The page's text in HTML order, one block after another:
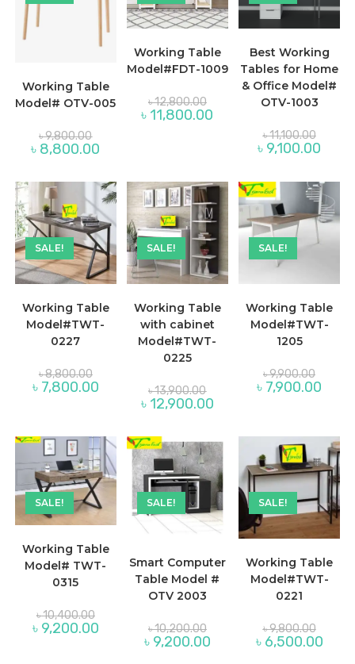
Working Table
Model# OTV-005
৳9,800.00
price
was:
৳ 8,800.00
৳ 8,800.00.
Working Table
Model#FDT-1009
৳12,800.00Original
price
was:
৳ 12,800.00.
৳ 11,800.00
৳ 11,800.00.
Best Working
Tables for Home
& Office Model#
OTV-1003
৳11,100.00Original
price
was:
৳ 9,100.00
৳
SALE!
Working Table
Model#TWT-
0227
৳8,800.00Original
price
was:
৳ 8,800.00.
৳ 7,800.00Current
SALE!
Working Table
with cabinet
Model#TWT-
0225
৳13,900.00
price
was:
৳ 12,900.00Current
৳ 12,900.00.
SALE!
Working Table
Model#TWT-
1205
৳9,900.00
price
was:
৳ 7,900.00
SALE!
Working Table
Model# TWT-
0315
৳10,400.00Original
price
was:
৳ 10,400.00.
৳ 9,200.00Current
SALE!
Smart Computer
Table Model #
OTV 2003
৳10,200.00Original
price
was:
৳ 9,200.00Current
SALE!
Working Table
Model#TWT-
0221
৳9,800.00Original
price
was:
৳ 6,500.00